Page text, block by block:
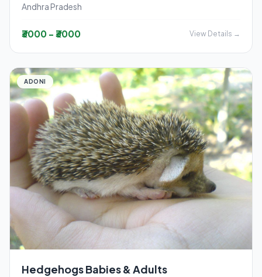
Andhra Pradesh
₹3000 - ₹3000 View Details →
ADONI
Hedgehogs Babies & Adults